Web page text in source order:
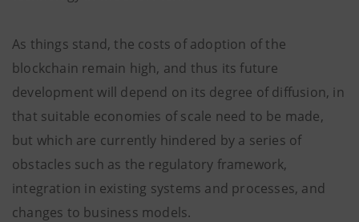
As things stand, the costs of adoption of the
blockchain remain high, and thus its future
development will depend on its degree of diffusion, in
that suitable economies of scale need to be made,
but which are currently hindered by a series of
obstacles such as the regulatory framework,
integration in existing systems and processes, and
changes to business models.